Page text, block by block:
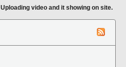
Uploading video and it showing on site.